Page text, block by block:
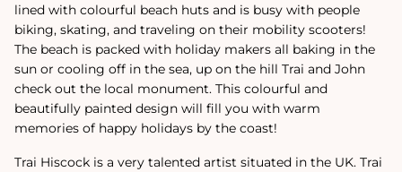
lined with colourful beach huts and is busy with people
biking, skating, and traveling on their mobility scooters!
The beach is packed with holiday makers all baking in the
sun or cooling off in the sea, up on the hill Trai and John
check out the local monument. This colourful and
beautifully painted design will fill you with warm
memories of happy holidays by the coast!
Trai Hiscock is a very talented artist situated in the UK. Trai